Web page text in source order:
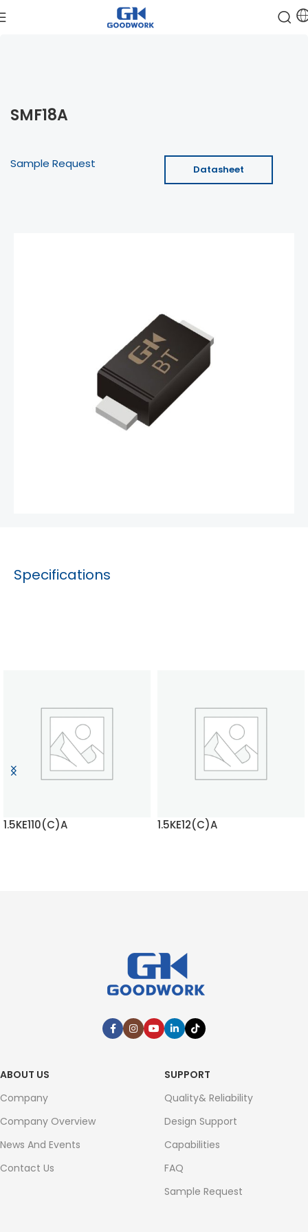
SMF18A
Sample Request Datasheet
Specifications
1.5KE110(C)A 1.5KE12(C)A
ABOUT US
Company
Company Overview
News And Events
Contact Us
SUPPORT
Quality& Reliability
Design Support
Capabilities
FAQ
Sample Request